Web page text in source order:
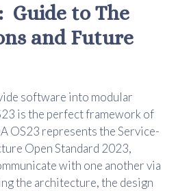
Guide to The
and Future
software into modular
is the perfect framework of
OS23 represents the Service-
Open Standard 2023,
with one another via
the architecture, the design